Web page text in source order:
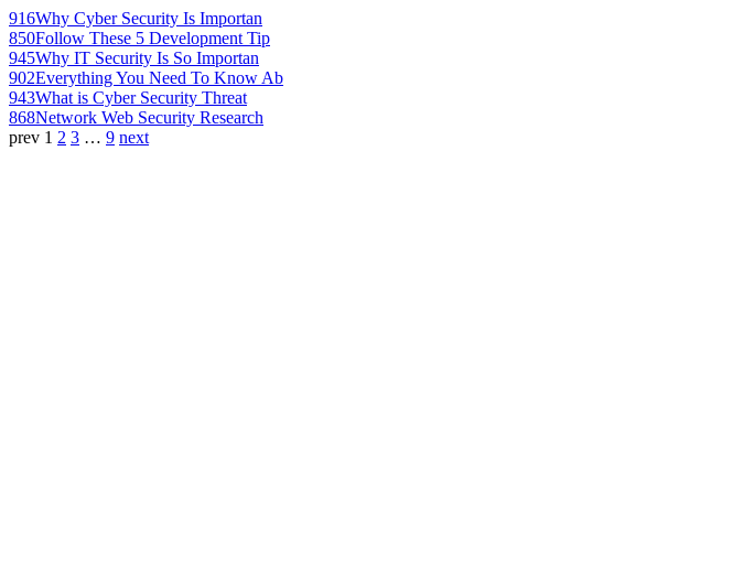
916Why Cyber Security Is Importan
850Follow These 5 Development Tip
945Why IT Security Is So Importan
902Everything You Need To Know Ab
943What is Cyber Security Threat
868Network Web Security Research
prev 1 2 3 … 9 next